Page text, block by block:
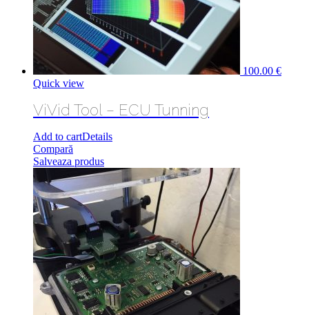
100.00 €
Quick view
ViVid Tool – ECU Tunning
Add to cartDetails
Compară
Salveaza produs